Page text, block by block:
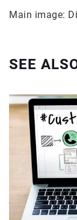
Main image:
SEE